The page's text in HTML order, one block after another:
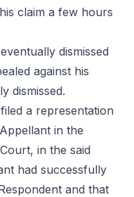
claim a few hours
dismissed
against his
dismissed.
a representation
in the
in the said
had successfully
and that